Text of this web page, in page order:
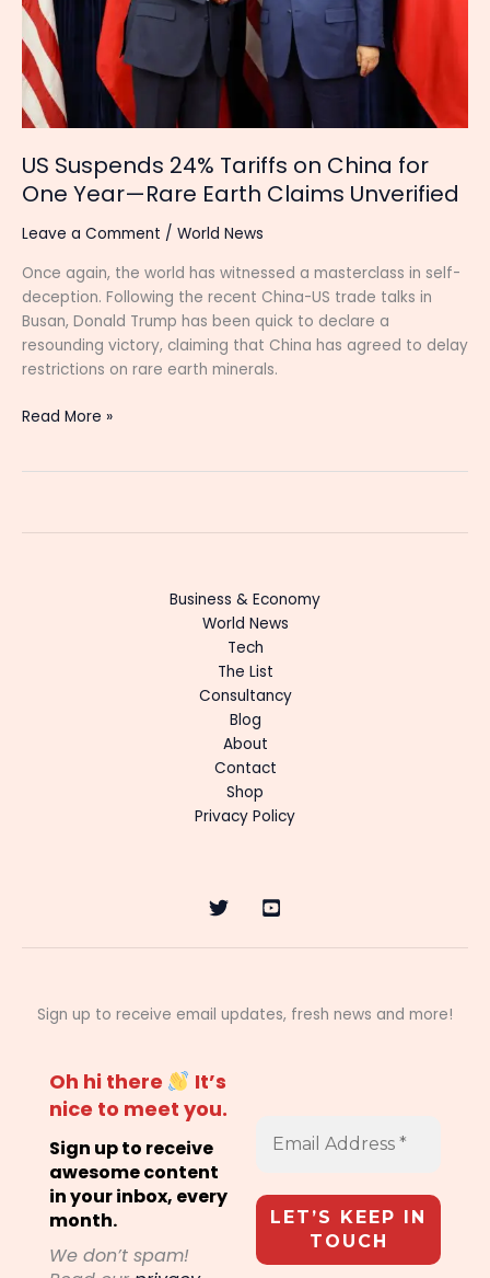
US Suspends 24% Tariffs on China for
One Year—Rare Earth Claims Unverified
Leave a Comment / World News
Once again, the world has witnessed a masterclass in self-
deception. Following the recent China-US trade talks in
Busan, Donald Trump has been quick to declare a
resounding victory, claiming that China has agreed to delay
restrictions on rare earth minerals.
Rare
Earth
Claims
Unverified
Read More »
Business & Economy
World News
Tech
The List
Consultancy
Blog
About
Contact
Shop
Privacy Policy
Sign up to receive email updates, fresh news and more!
Oh hi there
It’s
nice to meet you.
Sign up to receive
awesome content
in your inbox, every
month.
We don’t spam!